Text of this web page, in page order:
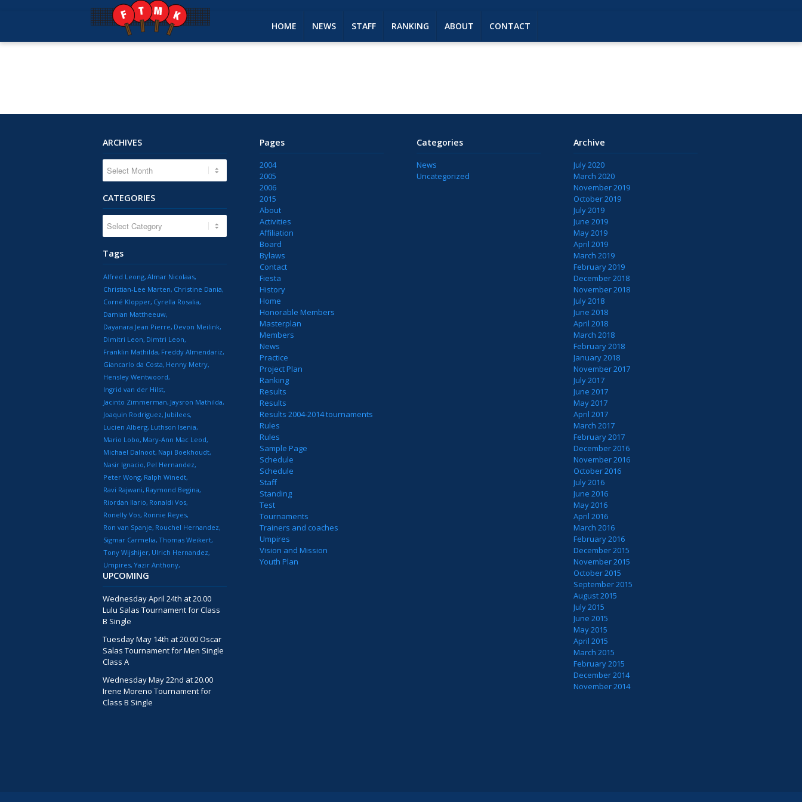
HOME NEWS STAFF RANKING ABOUT CONTACT
ARCHIVES
CATEGORIES
Tags
Alfred Leong Almar Nicolaas
Christian-Lee Marten Christine Dania
Corné Klopper Cyrella Rosalia
Damian Mattheeuw
Dayanara Jean Pierre Devon Meilink
Dimitri Leon Dimtri Leon
Franklin Mathilda Freddy Almendariz
Giancarlo da Costa Henny Metry
Hensley Wentwoord
Ingrid van der Hilst
Jacinto Zimmerman Jaysron Mathilda
Joaquin Rodriguez Jubilees
Lucien Alberg Luthson Isenia
Mario Lobo Mary-Ann Mac Leod
Michael Dalnoot Napi Boekhoudt
Nasir Ignacio Pel Hernandez
Peter Wong Ralph Winedt
Ravi Rajwani Raymond Begina
Riordan Ilario Ronaldi Vos
Ronelly Vos Ronnie Reyes
Ron van Spanje Rouchel Hernandez
Sigmar Carmelia Thomas Weikert
Tony Wijshijer Ulrich Hernandez
Umpires Yazir Anthony
UPCOMING
Wednesday April 24th at 20.00
Lulu Salas Tournament for Class
B Single
Tuesday May 14th at 20.00 Oscar
Salas Tournament for Men Single
Class A
Wednesday May 22nd at 20.00
Irene Moreno Tournament for
Class B Single
Pages
2004
2005
2006
2015
About
Activities
Affiliation
Board
Bylaws
Contact
Fiesta
History
Home
Honorable Members
Masterplan
Members
News
Practice
Project Plan
Ranking
Results
Results
Results 2004-2014 tournaments
Rules
Rules
Sample Page
Schedule
Schedule
Staff
Standing
Test
Tournaments
Trainers and coaches
Umpires
Vision and Mission
Youth Plan
Categories
News
Uncategorized
Archive
July 2020
March 2020
November 2019
October 2019
July 2019
June 2019
May 2019
April 2019
March 2019
February 2019
December 2018
November 2018
July 2018
June 2018
April 2018
March 2018
February 2018
January 2018
November 2017
July 2017
June 2017
May 2017
April 2017
March 2017
February 2017
December 2016
November 2016
October 2016
July 2016
June 2016
May 2016
April 2016
March 2016
February 2016
December 2015
November 2015
October 2015
September 2015
August 2015
July 2015
June 2015
May 2015
April 2015
March 2015
February 2015
December 2014
November 2014